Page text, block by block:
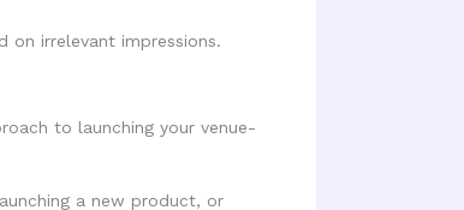
on irrelevant impressions.
to launching your venue-
a new product, or